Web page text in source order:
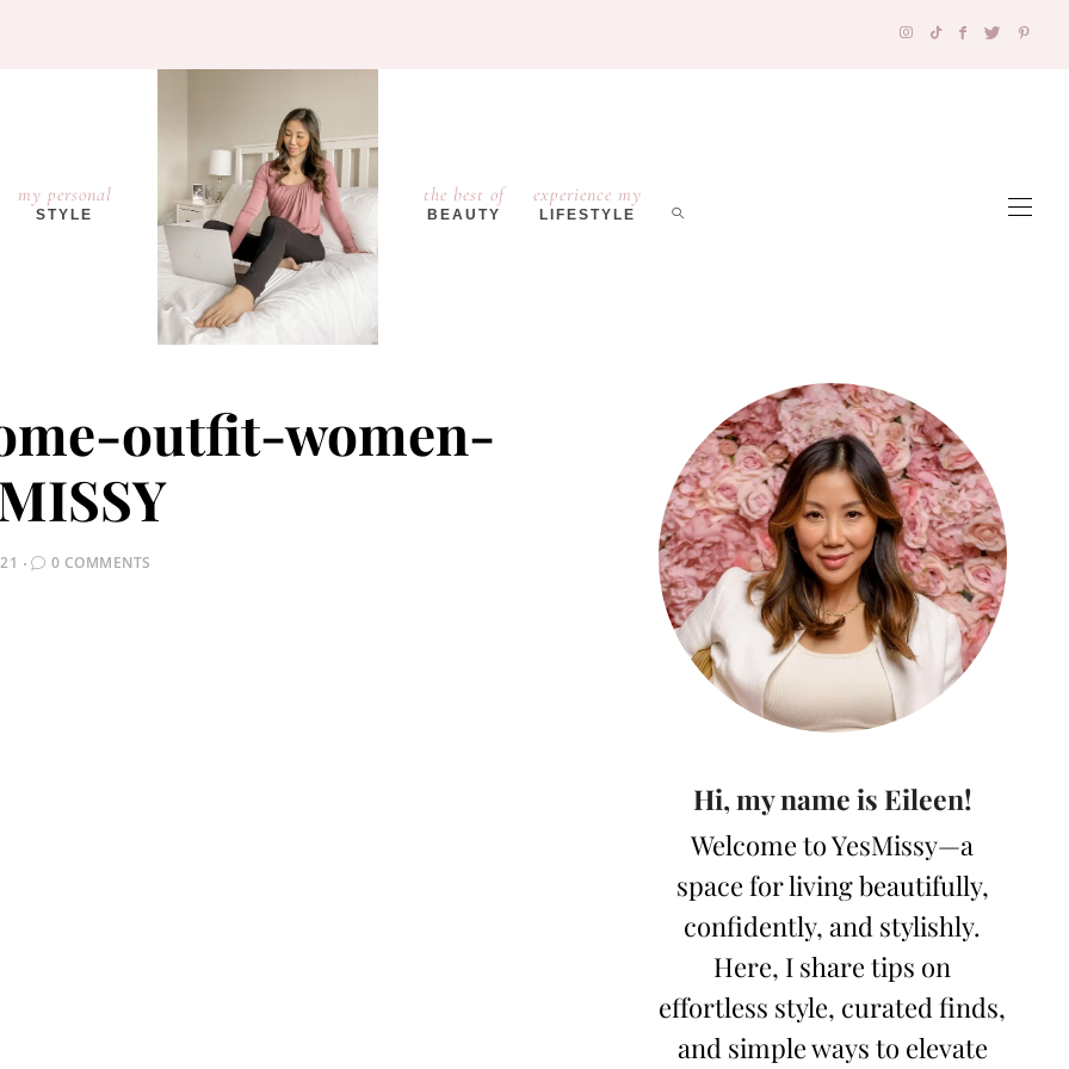
my personal
STYLE
the best of
BEAUTY
experience my
LIFESTYLE
outfit-women-
0 COMMENTS
Hi, my name is Eileen!
Welcome to YesMissy—a
space for living beautifully,
confidently, and stylishly.
Here, I share tips on
effortless style, curated finds,
and simple ways to elevate